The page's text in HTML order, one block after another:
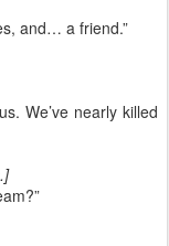
and… a friend.”
We’ve nearly killed